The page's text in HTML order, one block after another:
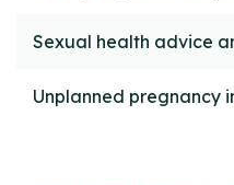
Sexual health advice
Unplanned pregnancy